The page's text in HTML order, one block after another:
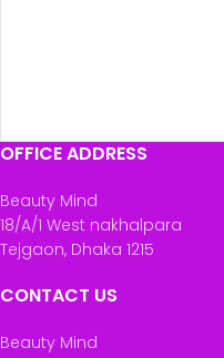
OFFICE ADDRESS
Beauty Mind
18/A/1 West nakhalpara
Tejgaon, Dhaka 1215
CONTACT US
Beauty Mind